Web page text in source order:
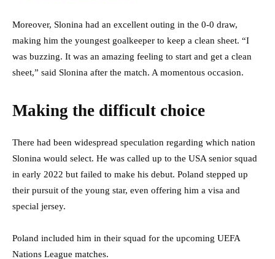
Moreover, Slonina had an excellent outing in the 0-0 draw,
making him the youngest goalkeeper to keep a clean sheet. “I
was buzzing. It was an amazing feeling to start and get a clean
sheet,” said Slonina after the match. A momentous occasion.
Making the difficult choice
There had been widespread speculation regarding which nation
Slonina would select. He was called up to the USA senior squad
in early 2022 but failed to make his debut. Poland stepped up
their pursuit of the young star, even offering him a visa and
special jersey.
Poland included him in their squad for the upcoming UEFA
Nations League matches.